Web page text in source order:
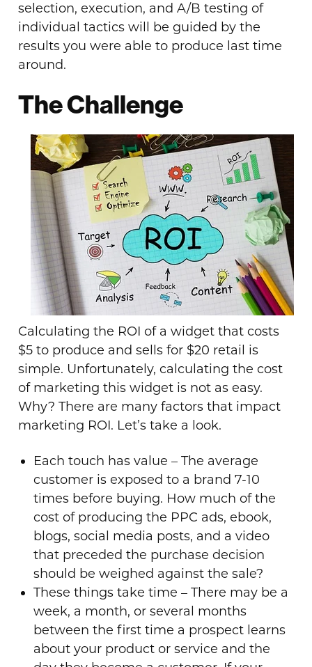
selection, execution, and A/B testing of
individual tactics will be guided by the
results you were able to produce last time
around.
The Challenge
Calculating the ROI of a widget that costs
$5 to produce and sells for $20 retail is
simple. Unfortunately, calculating the cost
of marketing this widget is not as easy.
Why? There are many factors that impact
marketing ROI. Let’s take a look.
Each touch has value – The average
customer is exposed to a brand 7-10
times before buying. How much of the
cost of producing the PPC ads, ebook,
blogs, social media posts, and a video
that preceded the purchase decision
should be weighed against the sale?
These things take time – There may be a
week, a month, or several months
between the first time a prospect learns
about your product or service and the